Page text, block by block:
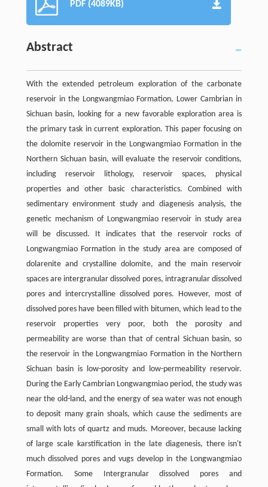
PDF (4089KB)
Abstract
With the extended petroleum exploration of the carbonate
reservoir in the Longwangmiao Formation, Lower Cambrian in
Sichuan basin, looking for a new favorable exploration area is
the primary task in current exploration. This paper focusing on
the dolomite reservoir in the Longwangmiao Formation in the
Northern Sichuan basin, will evaluate the reservoir conditions,
including reservoir lithology, reservoir spaces, physical
properties and other basic characteristics. Combined with
sedimentary environment study and diagenesis analysis, the
genetic mechanism of Longwangmiao reservoir in study area
will be discussed. It indicates that the reservoir rocks of
Longwangmiao Formation in the study area are composed of
dolarenite and crystalline dolomite, and the main reservoir
spaces are intergranular dissolved pores, intragranular dissolved
pores and intercrystalline dissolved pores. However, most of
dissolved pores have been filled with bitumen, which lead to the
reservoir properties very poor, both the porosity and
permeability are worse than that of central Sichuan basin, so
the reservoir in the Longwangmiao Formation in the Northern
Sichuan basin is low-porosity and low-permeability reservoir.
During the Early Cambrian Longwangmiao period, the study was
near the old-land, and the energy of sea water was not enough
to deposit many grain shoals, which cause the sediments are
small with lots of quartz and muds. Moreover, because lacking
of large scale karstification in the late diagenesis, there isn't
much dissolved pores and vugs develop in the Longwangmiao
Formation. Some Intergranular dissolved pores and